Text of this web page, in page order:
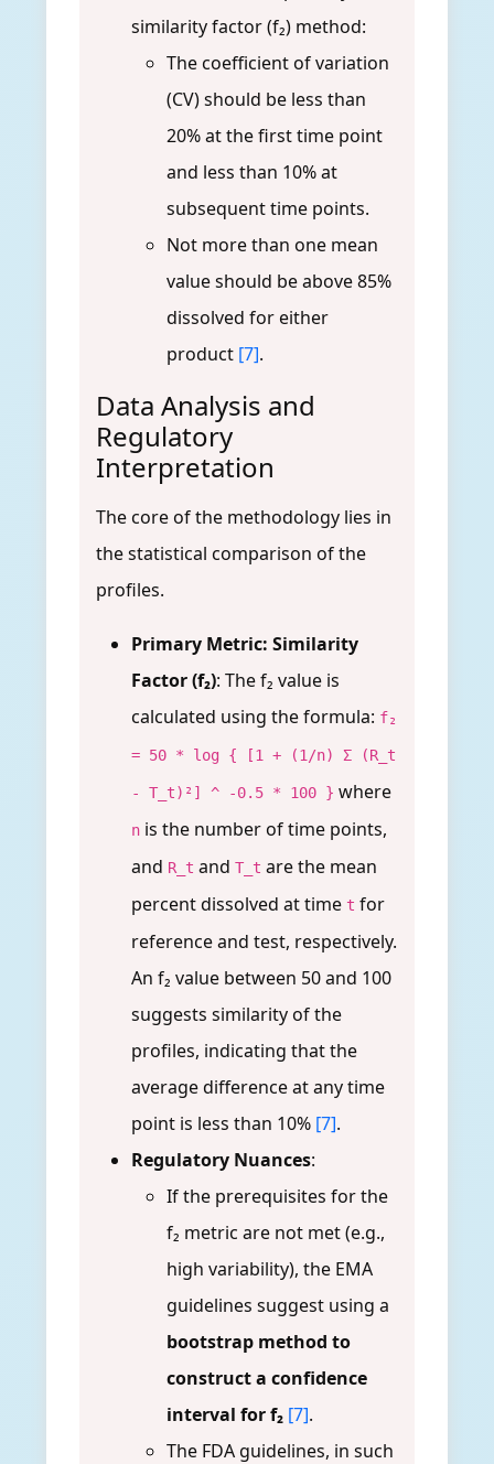
similarity factor (f₂) method:
The coefficient of variation
(CV) should be less than
20% at the first time point
and less than 10% at
subsequent time points.
Not more than one mean
value should be above 85%
dissolved for either
product [7].
Data Analysis and
Regulatory
Interpretation
The core of the methodology lies in
the statistical comparison of the
profiles.
Primary Metric: Similarity
Factor (f₂): The f₂ value is
calculated using the formula: f₂
= 50 * log { [1 + (1/n) Σ (R_t
- T_t)²] ^ -0.5 * 100 } where
n is the number of time points,
and R_t and T_t are the mean
percent dissolved at time t for
reference and test, respectively.
An f₂ value between 50 and 100
suggests similarity of the
profiles, indicating that the
average difference at any time
point is less than 10% [7].
Regulatory Nuances:
If the prerequisites for the
f₂ metric are not met (e.g.,
high variability), the EMA
guidelines suggest using a
bootstrap method to
construct a confidence
interval for f₂ [7].
The FDA guidelines, in such